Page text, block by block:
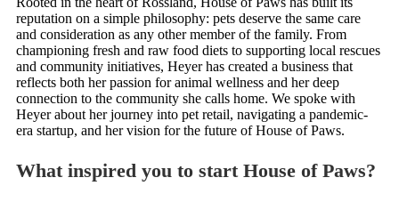
reputation on a simple philosophy: pets deserve the same care
and consideration as any other member of the family. From
championing fresh and raw food diets to supporting local rescues
and community initiatives, Heyer has created a business that
reflects both her passion for animal wellness and her deep
connection to the community she calls home. We spoke with
Heyer about her journey into pet retail, navigating a pandemic-
era startup, and her vision for the future of House of Paws.
What inspired you to start House of Paws?